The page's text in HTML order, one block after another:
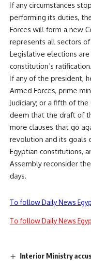
If any circumstances
performing its duties,
Forces will form a new
represents all sectors
Legislative elections
constitution’s ratification.
If any of the president,
Armed Forces, prime
Judiciary; or a fifth of
deem that the draft of
more clauses that go
revolution and its goals
Egyptian constitutions,
Assembly reconsider
days.
To follow Daily News
To follow Daily News
Interior Ministry